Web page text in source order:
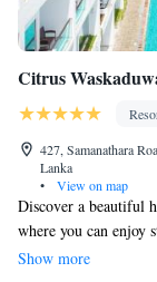
Citrus
427, Samanathara
Lanka
•
View on map
Discover a beautiful
where you can enjoy
welcoming and
Show more